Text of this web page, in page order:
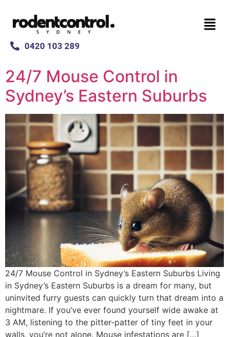
0420 103 289
24/7 Mouse Control in
Sydney’s Eastern Suburbs
24/7 Mouse Control in Sydney’s Eastern Suburbs Living
in Sydney’s Eastern Suburbs is a dream for many, but
uninvited furry guests can quickly turn that dream into a
nightmare. If you’ve ever found yourself wide awake at
3 AM, listening to the pitter-patter of tiny feet in your
walls, you’re not alone. Mouse infestations are […]